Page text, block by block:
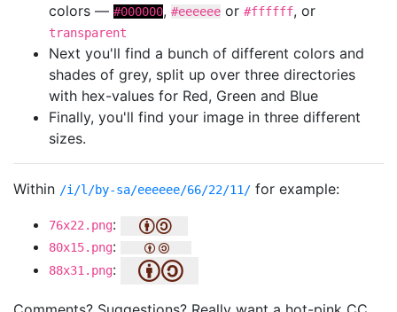
colors — #000000, #eeeeee or #ffffff, or
transparent
Next you'll find a bunch of different colors and
shades of grey, split up over three directories
with hex-values for Red, Green and Blue
Finally, you'll find your image in three different
sizes.
Within /i/l/by-sa/eeeeee/66/22/11/ for example:
76x22.png:
80x15.png:
88x31.png: